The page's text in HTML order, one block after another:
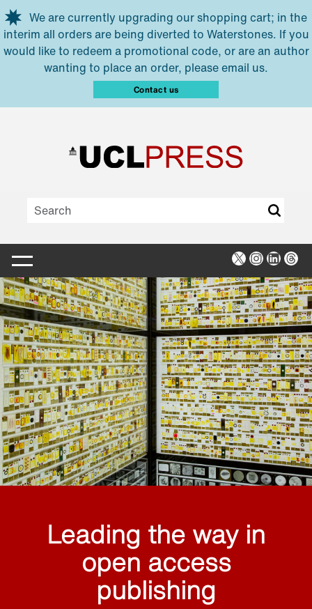
Skip to main content
We are currently upgrading our shopping cart; in the
interim all orders are being diverted to Waterstones. If you
would like to redeem a promotional code, or are an author
wanting to place an order, please email us.
Contact us
X Instagram
Leading the way in
open access
publishing